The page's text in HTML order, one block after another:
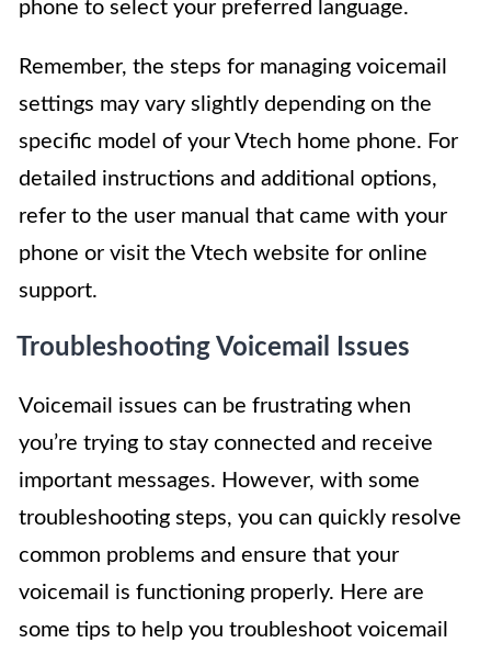
phone to select your preferred language.
Remember, the steps for managing voicemail
settings may vary slightly depending on the
specific model of your Vtech home phone. For
detailed instructions and additional options,
refer to the user manual that came with your
phone or visit the Vtech website for online
support.
Troubleshooting Voicemail Issues
Voicemail issues can be frustrating when
you’re trying to stay connected and receive
important messages. However, with some
troubleshooting steps, you can quickly resolve
common problems and ensure that your
voicemail is functioning properly. Here are
some tips to help you troubleshoot voicemail